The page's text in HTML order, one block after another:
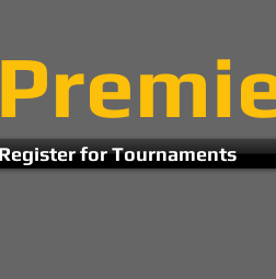
for Tournaments